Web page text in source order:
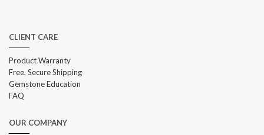
CLIENT CARE
Product Warranty
Free, Secure Shipping
Gemstone Education
FAQ
OUR COMPANY